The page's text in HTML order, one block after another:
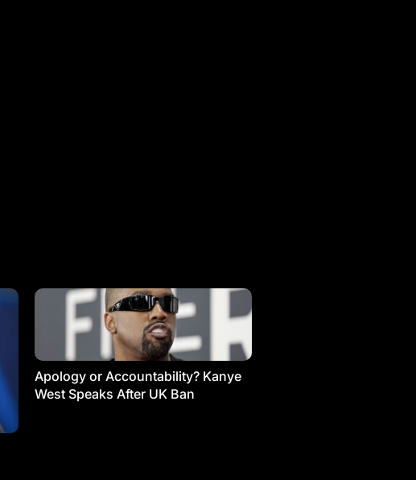
Apology or Accountability? Kanye
West Speaks After UK Ban